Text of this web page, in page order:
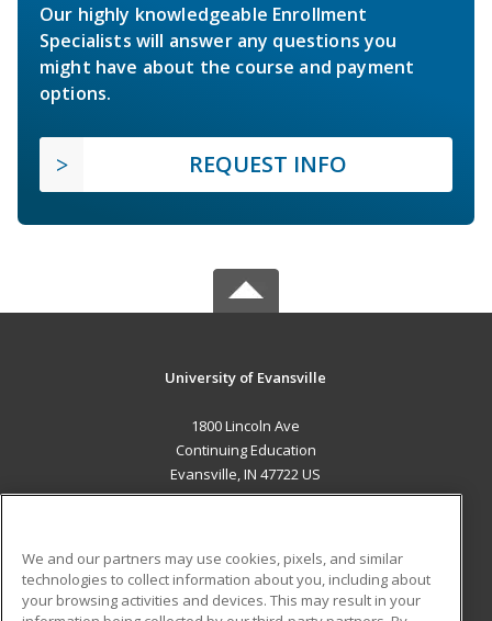
Our highly knowledgeable Enrollment
Specialists will answer any questions you
might have about the course and payment
options.
REQUEST INFO
University of Evansville
1800 Lincoln Ave
Continuing Education
Evansville, IN 47722 US
ADDITIONAL RESOURCES
We and our partners may use cookies, pixels, and similar
technologies to collect information about you, including about
your browsing activities and devices. This may result in your